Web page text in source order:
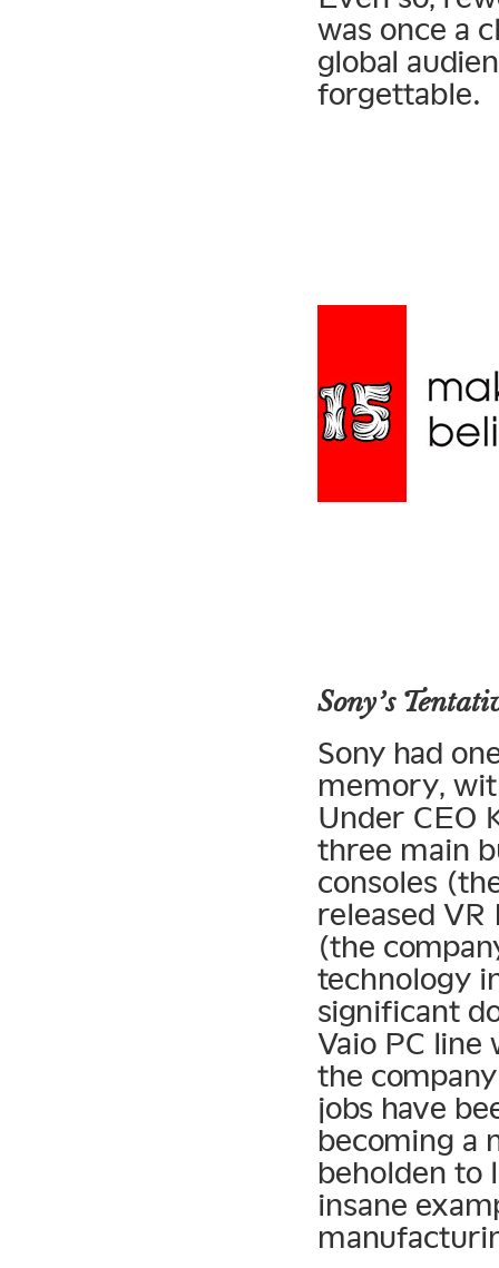
was once a
global
forgettable.
Sony’s
Sony had
memory,
Under CEO
three main
consoles
released VR
(the
technology
significant
Vaio PC line
the
jobs have
becoming a
beholden to
insane